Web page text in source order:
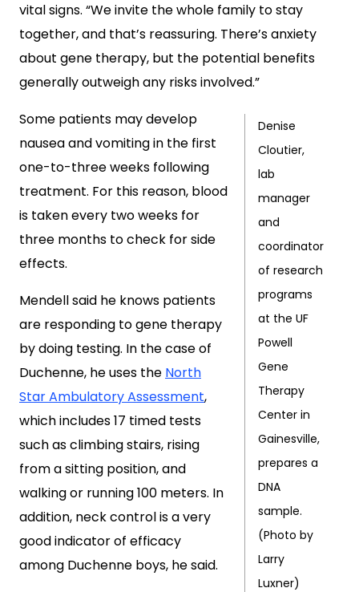
vital signs. “We invite the whole family to stay
together, and that’s reassuring. There’s anxiety
about gene therapy, but the potential benefits
generally outweigh any risks involved.”
Denise
Cloutier,
lab
manager
and
coordinator
of research
programs
at the UF
Powell
Gene
Therapy
Center in
Gainesville,
prepares a
DNA
sample.
(Photo by
Larry
Luxner)
Some patients may develop
nausea and vomiting in the first
one-to-three weeks following
treatment. For this reason, blood
is taken every two weeks for
three months to check for side
effects.
Mendell said he knows patients
are responding to gene therapy
by doing testing. In the case of
Duchenne, he uses the North
Star Ambulatory Assessment,
which includes 17 timed tests
such as climbing stairs, rising
from a sitting position, and
walking or running 100 meters. In
addition, neck control is a very
good indicator of efficacy
among Duchenne boys, he said.